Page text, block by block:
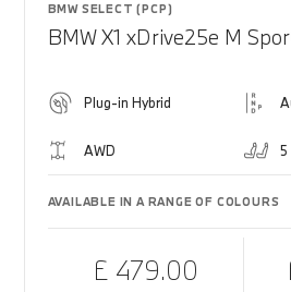
BMW SELECT (PCP)
BMW X1 xDrive25e M
Plug-in Hybrid
AWD 5
AVAILABLE IN A RANGE OF COLOURS
£ 479.00